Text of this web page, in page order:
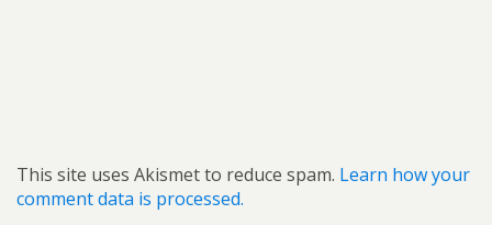
This site uses Akismet to reduce spam. Learn how your
comment data is processed.